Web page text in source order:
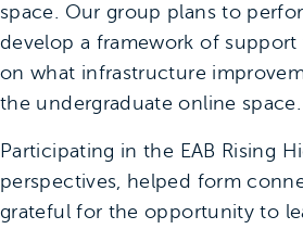
space. Our group plans to
develop a framework of
on what infrastructure
the undergraduate online space.
Participating in the EAB Rising
perspectives, helped form
grateful for the opportunity to